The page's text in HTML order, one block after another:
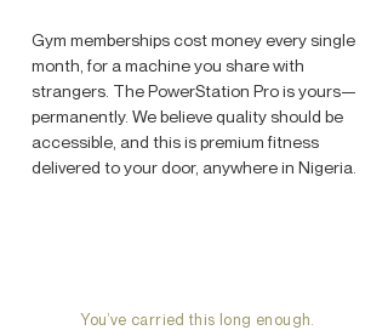
Gym memberships cost money every single
month, for a machine you share with
strangers. The PowerStation Pro is yours—
permanently. We believe quality should be
accessible, and this is premium fitness
delivered to your door, anywhere in Nigeria.
You’ve carried this long enough.